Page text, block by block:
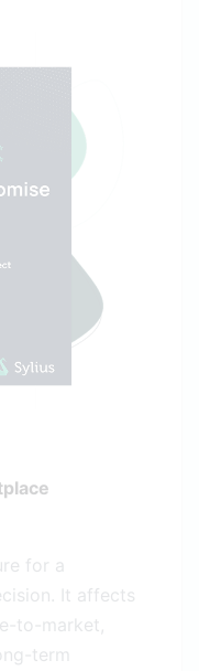
for a
It affects
to-market,
term